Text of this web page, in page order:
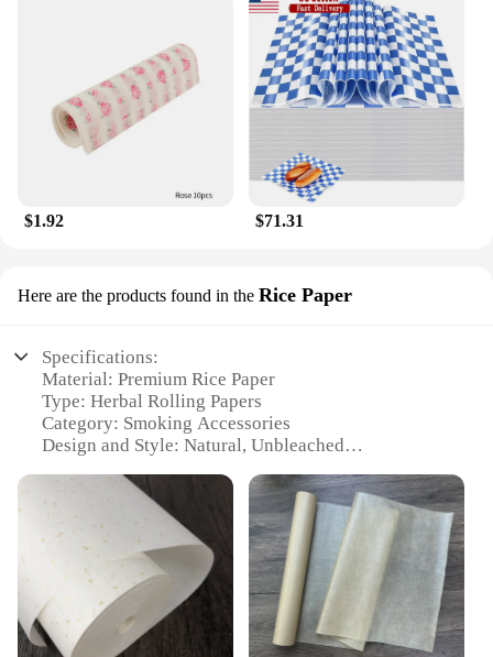
$1.92 $71.31
Here are the products found in the Rice Paper
Specifications:
Material: Premium Rice Paper
Type: Herbal Rolling Papers
Category: Smoking Accessories
Design and Style: Natural, Unbleached
Performance and Property: Slow Burning, Eco-
Friendly
Parts and Accessories: Available in Sets
Features:
**Eco-Friendly and Natural**
Our Herbal Rolling Papers are crafted from the
finest rice paper, offering a natural and eco-friendly